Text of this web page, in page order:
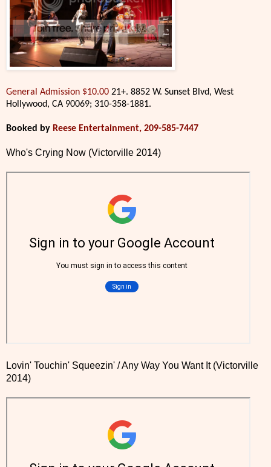
General Admission $10.00 21+. 8852 W. Sunset Blvd, West
Hollywood, CA 90069; 310-358-1881.
Booked by Reese Entertainment, 209-585-7447
Who's Crying Now (Victorville 2014)
Lovin' Touchin' Squeezin' / Any Way You Want It (Victorville
2014)